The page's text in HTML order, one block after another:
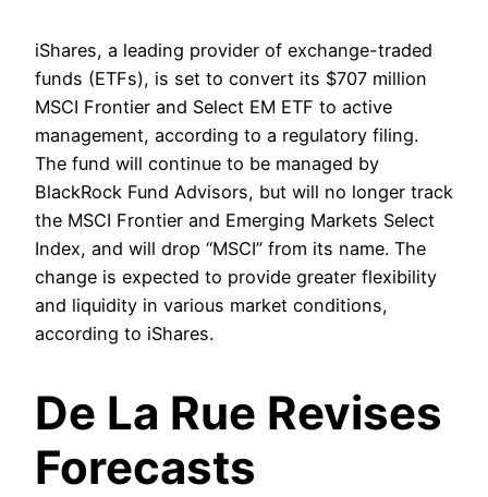
iShares, a leading provider of exchange-traded
funds (ETFs), is set to convert its $707 million
MSCI Frontier and Select EM ETF to active
management, according to a regulatory filing.
The fund will continue to be managed by
BlackRock Fund Advisors, but will no longer track
the MSCI Frontier and Emerging Markets Select
Index, and will drop “MSCI” from its name. The
change is expected to provide greater flexibility
and liquidity in various market conditions,
according to iShares.
De La Rue Revises
Forecasts